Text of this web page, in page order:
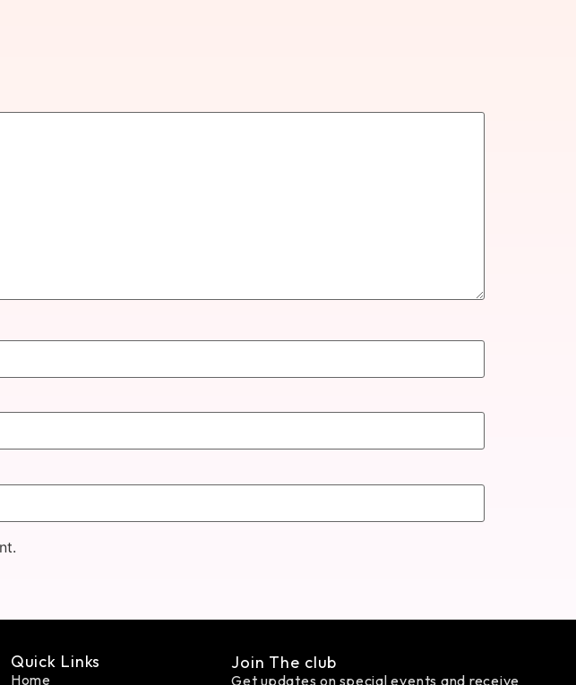
Quick Links
Home
Join The club
Get updates on special events and receive